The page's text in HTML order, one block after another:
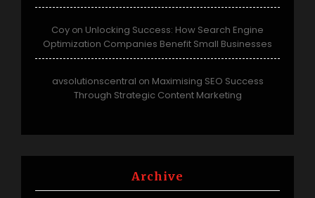
Coy on Unlocking Success: How Search Engine
Optimization Companies Benefit Small Businesses
avsolutionscentral on Maximising SEO Success
Through Strategic Content Marketing
Archive